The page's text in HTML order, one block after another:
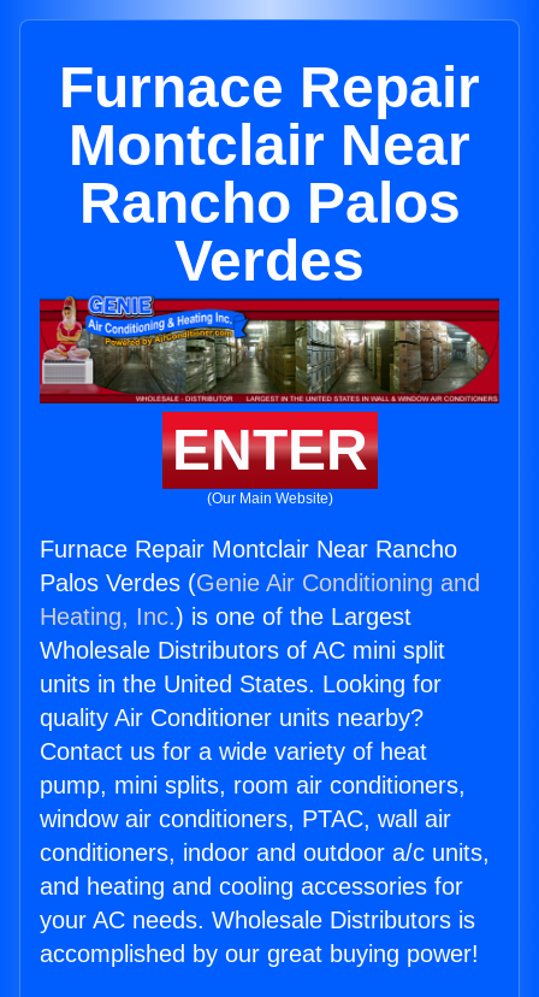
Furnace Repair
Montclair Near
Rancho Palos
Verdes
ENTER
(Our Main Website)
Furnace Repair Montclair Near Rancho
Palos Verdes (Genie Air Conditioning and
Heating, Inc.) is one of the Largest
Wholesale Distributors of AC mini split
units in the United States. Looking for
quality Air Conditioner units nearby?
Contact us for a wide variety of heat
pump, mini splits, room air conditioners,
window air conditioners, PTAC, wall air
conditioners, indoor and outdoor a/c units,
and heating and cooling accessories for
your AC needs. Wholesale Distributors is
accomplished by our great buying power!